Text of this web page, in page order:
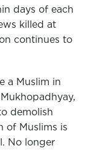
days of each
killed at
continues to
a Muslim in
demolish
of Muslims is
No longer